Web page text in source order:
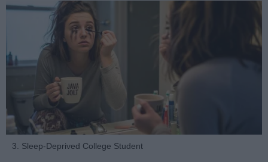
3. Sleep-Deprived College Student